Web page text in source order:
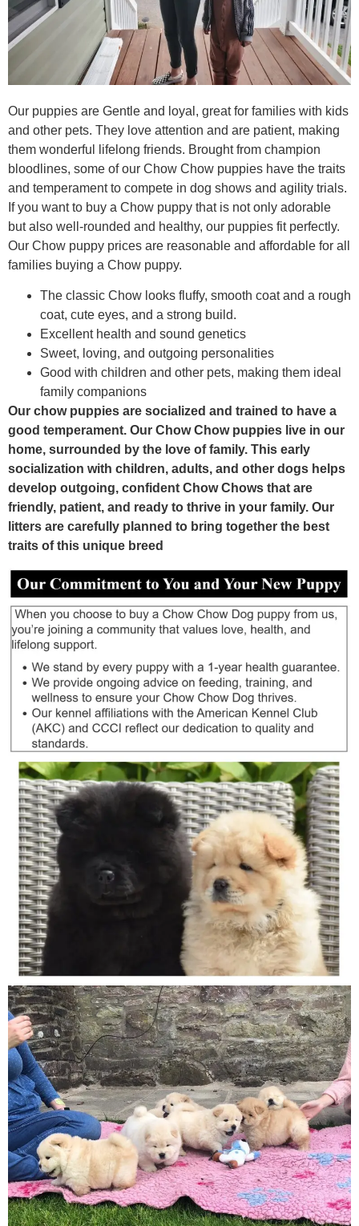
Our puppies are Gentle and loyal, great for families with kids
and other pets. They love attention and are patient, making
them wonderful lifelong friends. Brought from champion
bloodlines, some of our Chow Chow puppies have the traits
and temperament to compete in dog shows and agility trials.
If you want to buy a Chow puppy that is not only adorable
but also well-rounded and healthy, our puppies fit perfectly.
Our Chow puppy prices are reasonable and affordable for all
families buying a Chow puppy.
The classic Chow looks fluffy, smooth coat and a rough
coat, cute eyes, and a strong build.
Excellent health and sound genetics
Sweet, loving, and outgoing personalities
Good with children and other pets, making them ideal
family companions
Our chow puppies are socialized and trained to have a
good temperament. Our Chow Chow puppies live in our
home, surrounded by the love of family. This early
socialization with children, adults, and other dogs helps
develop outgoing, confident Chow Chows that are
friendly, patient, and ready to thrive in your family. Our
litters are carefully planned to bring together the best
traits of this unique breed